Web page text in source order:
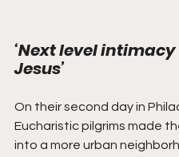
‘Next level
Jesus’
On their second day in
Eucharistic pilgrims made
into a more urban